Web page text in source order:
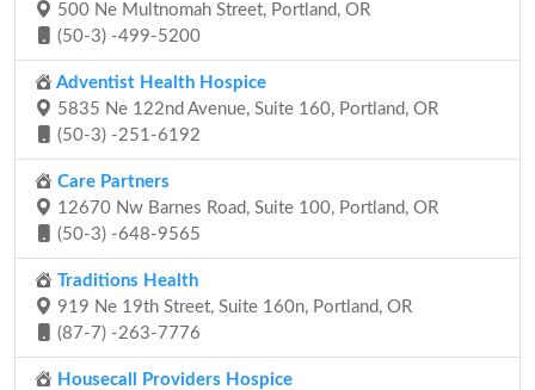
500 Ne Multnomah Street, Portland, OR
(50-3) -499-5200
Adventist Health Hospice
5835 Ne 122nd Avenue, Suite 160, Portland, OR
(50-3) -251-6192
Care Partners
12670 Nw Barnes Road, Suite 100, Portland, OR
(50-3) -648-9565
Traditions Health
919 Ne 19th Street, Suite 160n, Portland, OR
(87-7) -263-7776
Housecall Providers Hospice